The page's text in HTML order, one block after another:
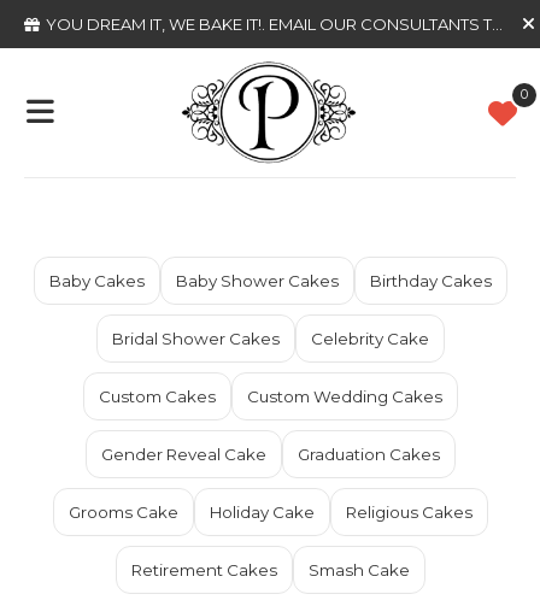
YOU DREAM IT, WE BAKE IT! . EMAIL OUR CONSULTANTS TODAY
0
Baby Cakes Baby Shower Cakes Birthday Cakes
Bridal Shower Cakes Celebrity Cake
Custom Cakes Custom Wedding Cakes
Gender Reveal Cake Graduation Cakes
Grooms Cake Holiday Cake Religious Cakes
Retirement Cakes Smash Cake